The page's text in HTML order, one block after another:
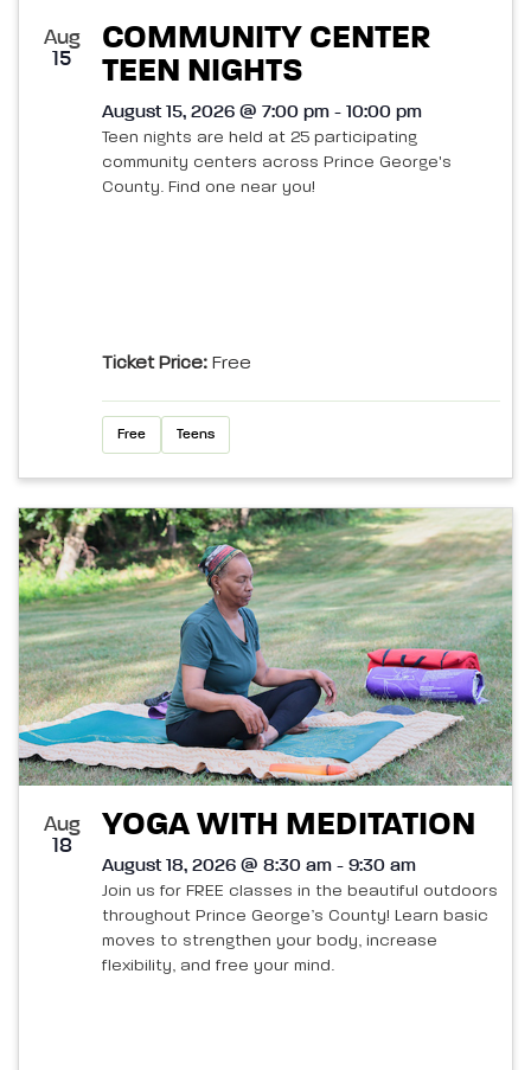
Aug
15
COMMUNITY CENTER
TEEN NIGHTS
August 15, 2026 @ 7:00 pm - 10:00 pm
Teen nights are held at 25 participating
community centers across Prince George's
County. Find one near you!
Ticket Price: Free
Free Teens
Aug
18
YOGA WITH MEDITATION
August 18, 2026 @ 8:30 am - 9:30 am
Join us for FREE classes in the beautiful outdoors
throughout Prince George’s County! Learn basic
moves to strengthen your body, increase
flexibility, and free your mind.